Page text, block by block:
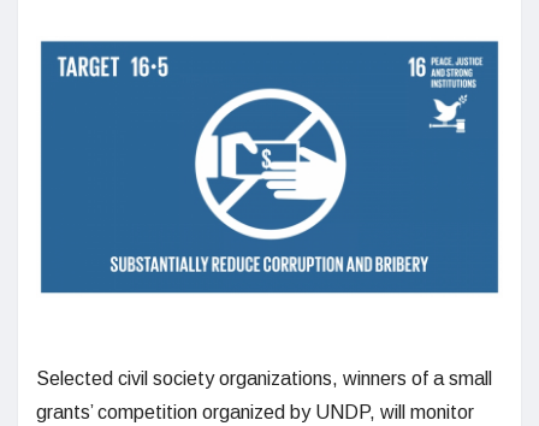
Selected civil society organizations, winners of a small
grants’ competition organized by UNDP, will monitor